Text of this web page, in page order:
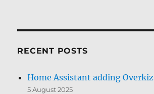
RECENT POSTS
Home Assistant adding Overkiz
5 August 2025